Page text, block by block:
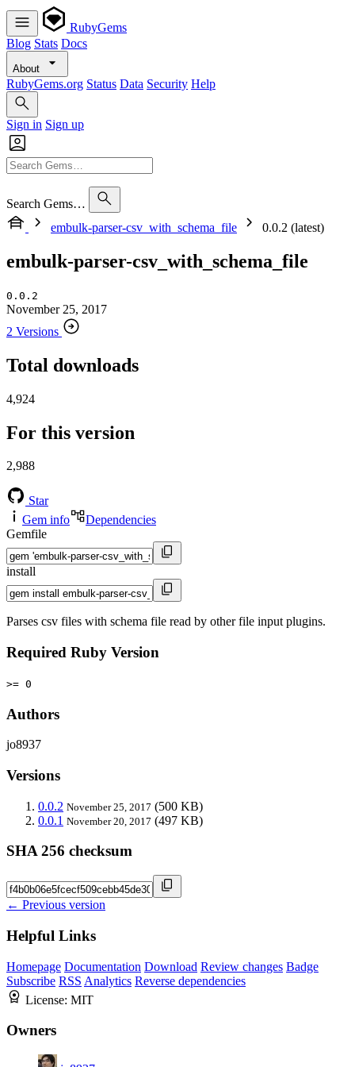
RubyGems
Blog Stats Docs
About
RubyGems.org Status Data Security Help
Sign in Sign up
Search Gems…
embulk-parser-csv_with_schema_file
0.0.2 (latest)
embulk-parser-csv_with_schema_file
0.0.2
November 25, 2017
2 Versions
Total downloads
4,924
For this version
2,988
Star
Gem info
Dependencies
Gemfile
install
Parses csv files with schema file read by other file input plugins.
Required Ruby Version
>= 0
Authors
jo8937
Versions
0.0.2 November 25, 2017 (500 KB)
0.0.1 November 20, 2017 (497 KB)
SHA 256 checksum
← Previous version
Helpful Links
Homepage Documentation Download Review changes Badge
Subscribe RSS Analytics Reverse dependencies
License: MIT
Owners